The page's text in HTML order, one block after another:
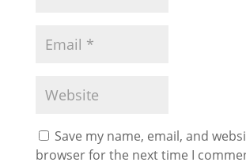
Save my name, email, and
browser for the next time I